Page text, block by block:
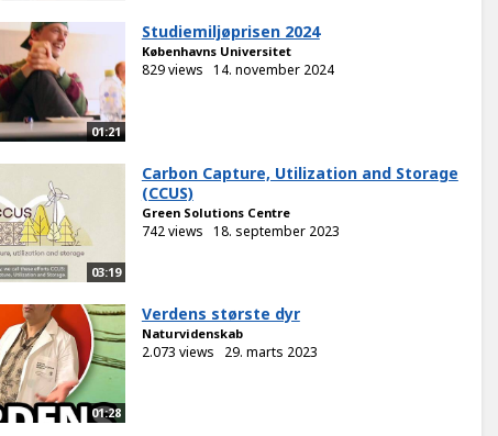
01:21
Studiemiljøprisen 2024
Københavns Universitet
829 views 14. november 2024
03:19
Carbon Capture, Utilization and Storage
(CCUS)
Green Solutions Centre
742 views 18. september 2023
01:28
Verdens største dyr
Naturvidenskab
2.073 views 29. marts 2023